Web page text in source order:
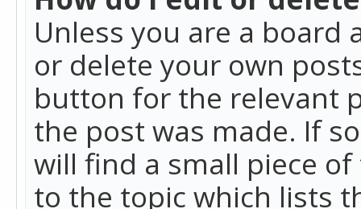
Unless you are a
or delete your own
button for the relevant
the post was made. If
will find a small piece
to the topic which lists